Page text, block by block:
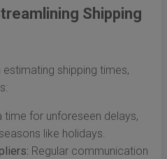
Shipping
shipping times,
time for unforeseen delays,
like holidays.
Regular communication